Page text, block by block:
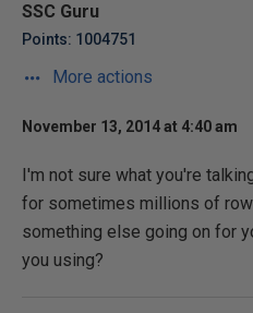
SSC Guru
Points: 1004751
More actions
November 13, 2014 at 4:40 am
I'm not sure what you're
for sometimes millions of
something else going on for
you using?